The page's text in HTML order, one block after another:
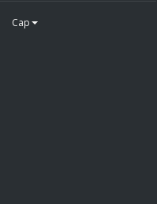
Cap